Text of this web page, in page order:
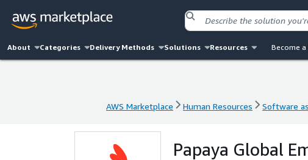
About Categories Delivery Methods Solutions Resources Become a
AWS Marketplace Human Resources Software
Papaya Global